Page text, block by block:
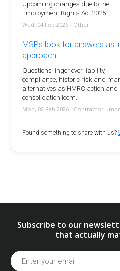
Upcoming changes due to the
Employment Rights Act 2025
Wed, 04 Feb 2026 - Other
MSPs look for answers as
approach
Questions linger over liability,
compliance, historic risk and
alternatives as HMRC action and
consolidation loom.
Mon, 02 Feb 2026 - Contractor
Found something to share with us?
Subscribe to our
that actually